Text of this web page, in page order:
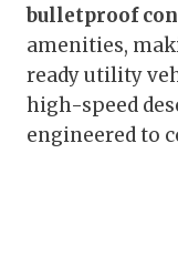
bulletproof
amenities,
ready utility
high-speed
engineered to